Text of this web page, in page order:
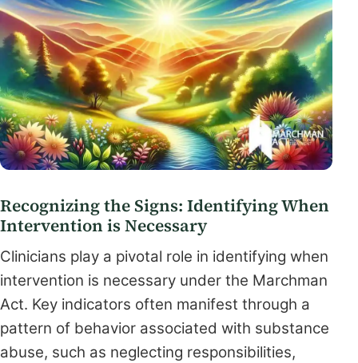
Recognizing the Signs: Identifying When
Intervention is Necessary
Clinicians play a pivotal role in identifying when
intervention is necessary under the Marchman
Act. Key indicators often manifest through a
pattern of behavior associated with substance
abuse, such as neglecting responsibilities,